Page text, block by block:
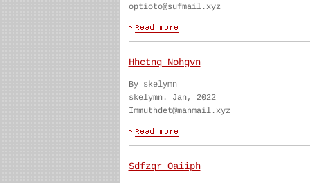
optioto@sufmail.xyz
Hhctnq Nohgvn
By skelymn
skelymn. Jan, 2022
Immuthdet@manmail.xyz
Sdfzqr Oaiiph